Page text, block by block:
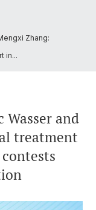
Zhang:
in...
and
treatment